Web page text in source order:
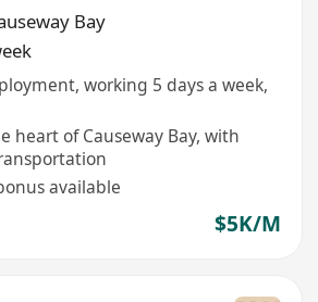
Bay
working 5 days a week,
heart of Causeway Bay, with
available
$5K/M